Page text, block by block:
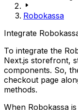
Robokassa
Integrate
To integrate the
Next.js storefront,
components. So,
checkout page
methods.
When Robokassa